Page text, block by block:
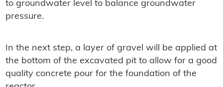
to groundwater level to balance groundwater
pressure.
In the next step, a layer of gravel will be applied at
the bottom of the excavated pit to allow for a good
quality concrete pour for the foundation of the